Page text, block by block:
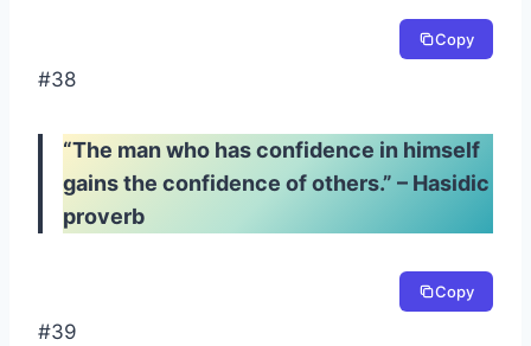
Copy
#38
“The man who has confidence in himself
gains the confidence of others.” – Hasidic
proverb
Copy
#39